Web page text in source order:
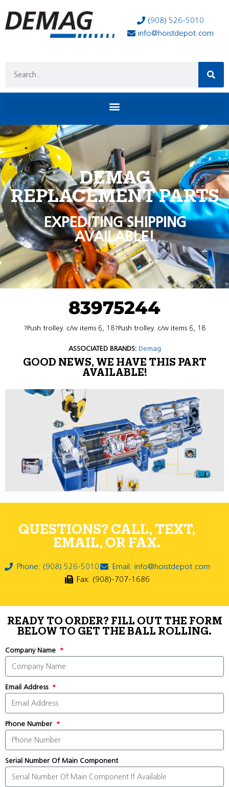
(908) 526-5010
info@hoistdepot.com
DEMAG
REPLACEMENT PARTS
EXPEDITING SHIPPING
AVAILABLE!
83975244
?Push trolley. c/w items 6, 18?Push trolley. c/w items 6, 18
ASSOCIATED BRANDS: Demag
GOOD NEWS, WE HAVE THIS PART
AVAILABLE!
QUESTIONS? CALL, TEXT,
EMAIL, OR FAX.
Phone: (908) 526-5010
Email: info@hoistdepot.com
Fax: (908)-707-1686
READY TO ORDER? FILL OUT THE FORM
BELOW TO GET THE BALL ROLLING.
Company Name
Email Address
Phone Number
Serial Number Of Main Component